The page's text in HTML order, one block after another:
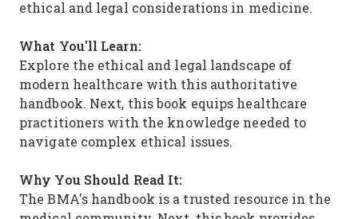
ethical and legal considerations in medicine.
What You'll Learn:
Explore the ethical and legal landscape of
modern healthcare with this authoritative
handbook. Next, this book equips healthcare
practitioners with the knowledge needed to
navigate complex ethical issues.
Why You Should Read It:
The BMA's handbook is a trusted resource in the